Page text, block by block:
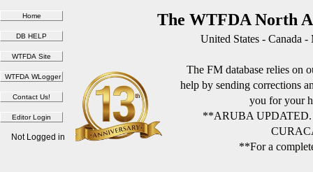
The WTFDA North
United States - Canada
The FM database relies on
help by sending corrections
you for your
**ARUBA
**For a
Not Logged in